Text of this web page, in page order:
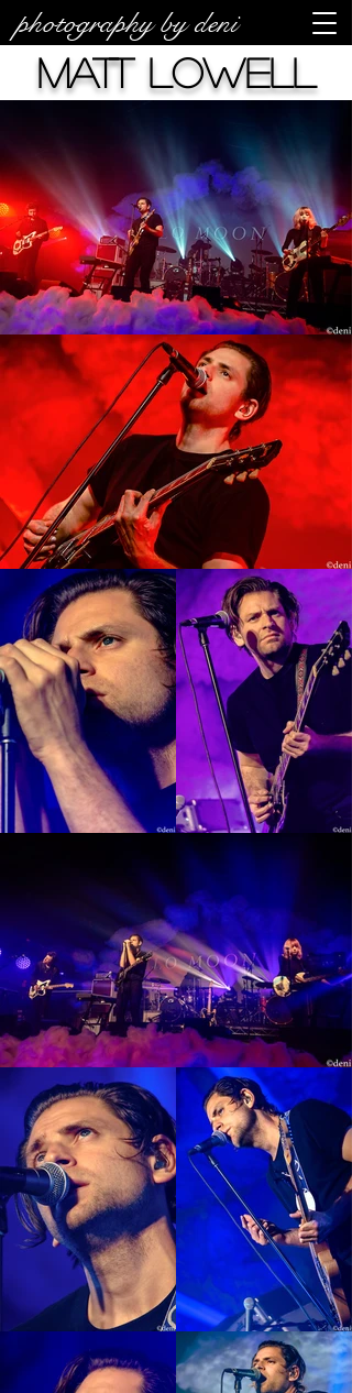
photography by deni
Matt Lowell